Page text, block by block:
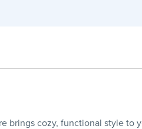
brings cozy, functional style to